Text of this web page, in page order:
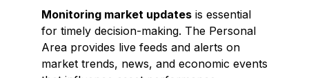
Monitoring market updates is essential
for timely decision-making. The Personal
Area provides live feeds and alerts on
market trends, news, and economic events